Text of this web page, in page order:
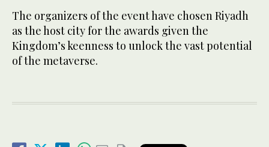
The organizers of the event have chosen Riyadh
as the host city for the awards given the
Kingdom’s keenness to unlock the vast potential
of the metaverse.